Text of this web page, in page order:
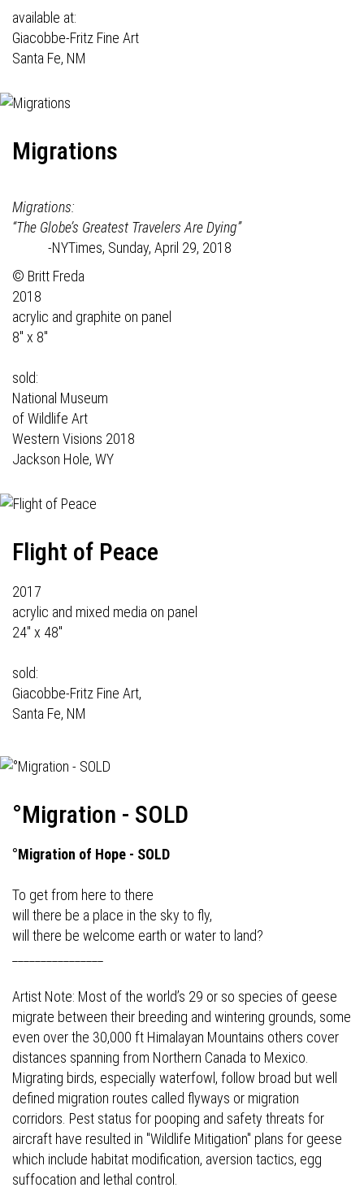
available at:
Giacobbe-Fritz Fine Art
Santa Fe, NM
Migrations
Migrations:
“The Globe’s Greatest Travelers Are Dying”
-NYTimes, Sunday, April 29, 2018
© Britt Freda
2018
acrylic and graphite on panel
8" x 8"
sold:
National Museum
of Wildlife Art
Western Visions 2018
Jackson Hole, WY
Flight of Peace
2017
acrylic and mixed media on panel
24" x 48"
sold:
Giacobbe-Fritz Fine Art,
Santa Fe, NM
°Migration - SOLD
°Migration of Hope - SOLD
To get from here to there
will there be a place in the sky to fly,
will there be welcome earth or water to land?
Artist Note: Most of the world’s 29 or so species of geese
migrate between their breeding and wintering grounds, some
even over the 30,000 ft Himalayan Mountains others cover
distances spanning from Northern Canada to Mexico.
Migrating birds, especially waterfowl, follow broad but well
defined migration routes called flyways or migration
corridors. Pest status for pooping and safety threats for
aircraft have resulted in "Wildlife Mitigation" plans for geese
which include habitat modification, aversion tactics, egg
suffocation and lethal control.